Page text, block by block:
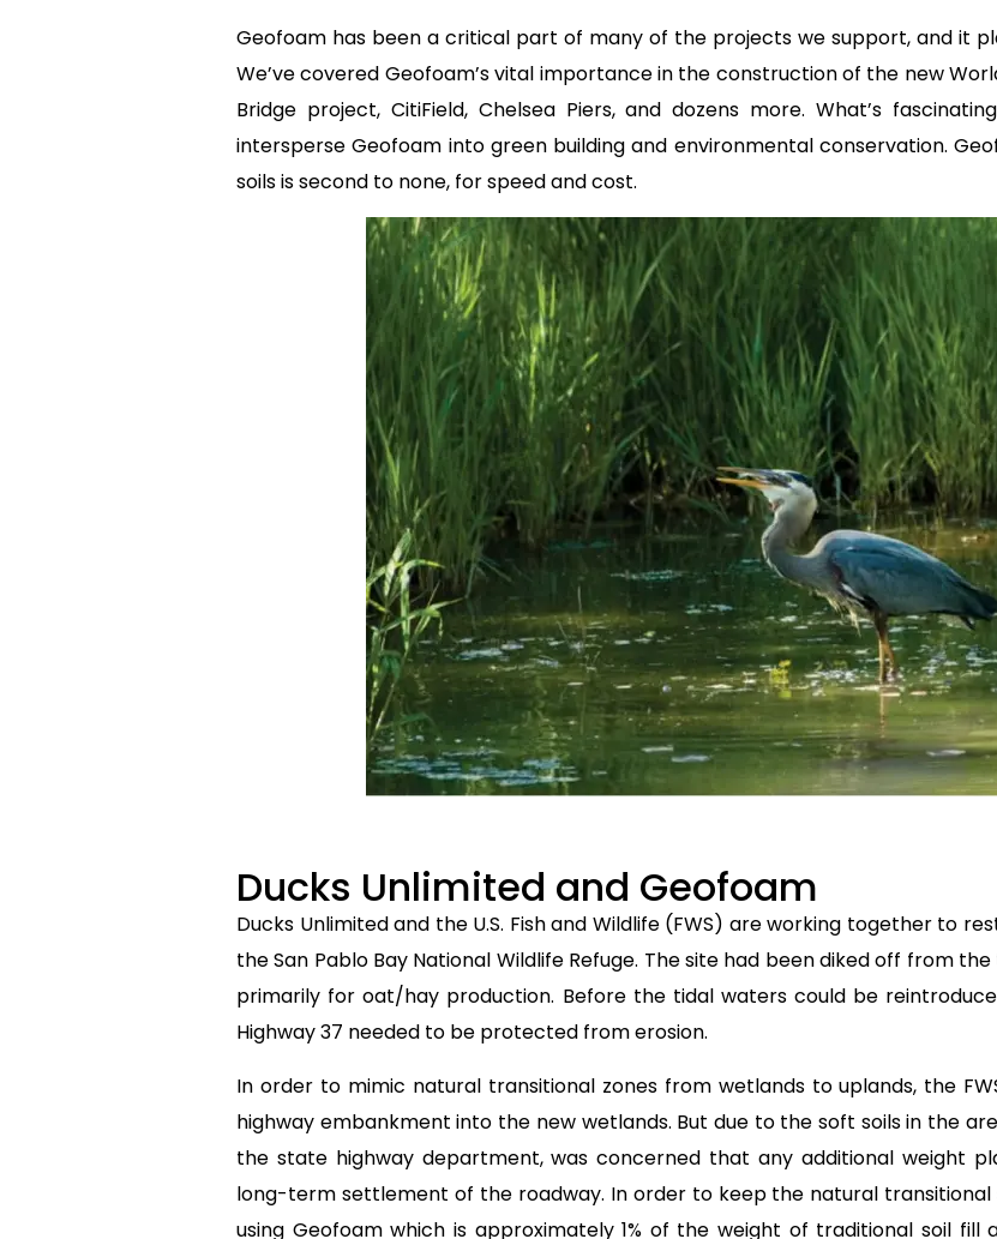
Geofoam has been a critical part of many of the projects we support, and it
We’ve covered Geofoam’s vital importance in the construction of the new
Bridge project, CitiField, Chelsea Piers, and dozens more. What’s
intersperse Geofoam into green building and environmental conservation.
soils is second to none, for speed and cost.
Ducks Unlimited and Geofoam
Ducks Unlimited and the U.S. Fish and Wildlife (FWS) are working together to
the San Pablo Bay National Wildlife Refuge. The site had been diked off from
primarily for oat/hay production. Before the tidal waters could be
Highway 37 needed to be protected from erosion.
In order to mimic natural transitional zones from wetlands to uplands, the
highway embankment into the new wetlands. But due to the soft soils in the
the state highway department, was concerned that any additional weight
long-term settlement of the roadway. In order to keep the natural transitional
using Geofoam which is approximately 1% of the weight of traditional soil